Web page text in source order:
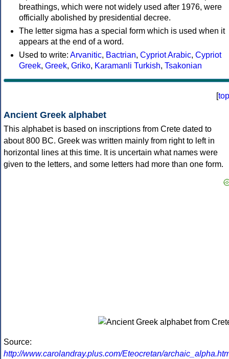
breathings, which were not widely used after 1976, were
officially abolished by presidential decree.
The letter sigma has a special form which is used when it
appears at the end of a word.
Used to write: Arvanitic, Bactrian, Cypriot Arabic, Cypriot
Greek, Greek, Griko, Karamanli Turkish, Tsakonian
[top
Ancient Greek alphabet
This alphabet is based on inscriptions from Crete dated to
about 800 BC. Greek was written mainly from right to left in
horizontal lines at this time. It is uncertain what names were
given to the letters, and some letters had more than one form.
Source:
http://www.carolandray.plus.com/Eteocretan/